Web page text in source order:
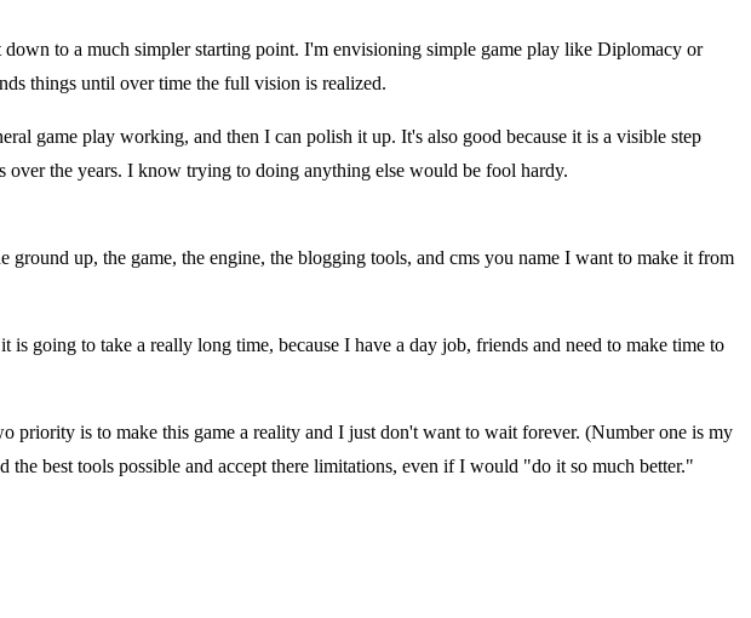
to a much simpler starting point. I'm envisioning simple game play like Diplomacy or
things until over time the full vision is realized.
game play working, and then I can polish it up. It's also good because it is a visible step
over the years. I know trying to doing anything else would be fool hardy.
up, the game, the engine, the blogging tools, and cms you name I want to make it from
to take a really long time, because I have a day job, friends and need to make time to
priority is to make this game a reality and I just don't want to wait forever. (Number one is my
best tools possible and accept there limitations, even if I would "do it so much better."